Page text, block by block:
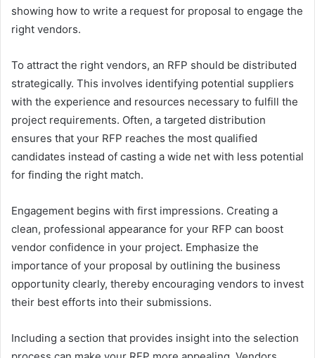
showing how to write a request for proposal to engage the
right vendors.
To attract the right vendors, an RFP should be distributed
strategically. This involves identifying potential suppliers
with the experience and resources necessary to fulfill the
project requirements. Often, a targeted distribution
ensures that your RFP reaches the most qualified
candidates instead of casting a wide net with less potential
for finding the right match.
Engagement begins with first impressions. Creating a
clean, professional appearance for your RFP can boost
vendor confidence in your project. Emphasize the
importance of your proposal by outlining the business
opportunity clearly, thereby encouraging vendors to invest
their best efforts into their submissions.
Including a section that provides insight into the selection